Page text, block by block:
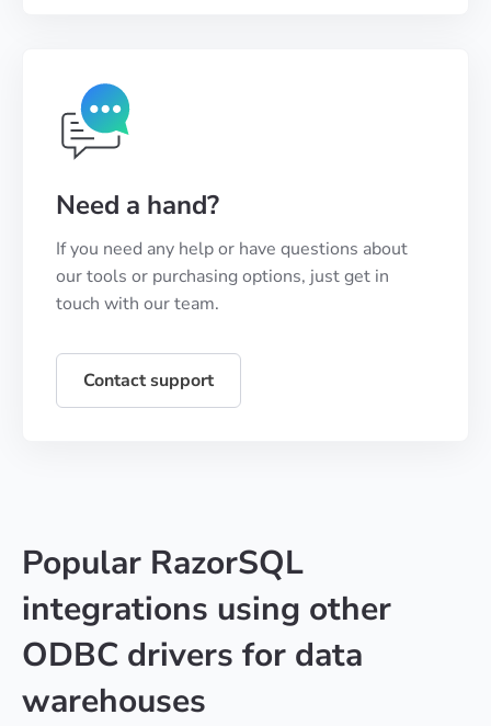
Need a hand?
If you need any help or have questions about
our tools or purchasing options, just get in
touch with our team.
Contact support
Popular RazorSQL
integrations using other
ODBC drivers for data
warehouses